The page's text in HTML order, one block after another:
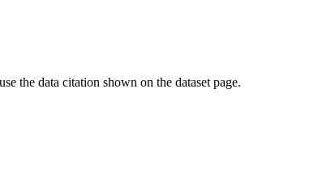
the data citation shown on the dataset page.